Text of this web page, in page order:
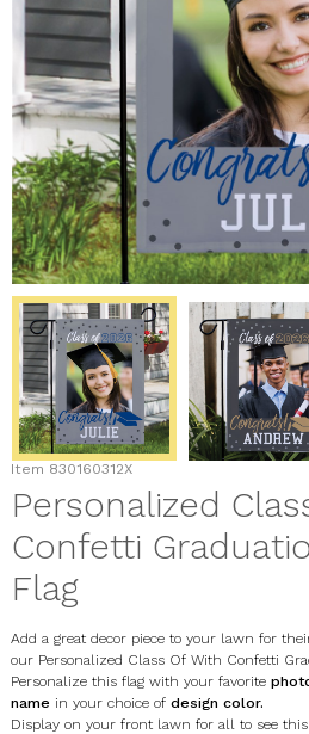
Item 830160312X
Personalized
Confetti
Flag
Add a great decor piece to your lawn for
our Personalized Class Of With Confetti
Personalize this flag with your favorite
name in your choice ofdesign color.
Display on your front lawn for all to see